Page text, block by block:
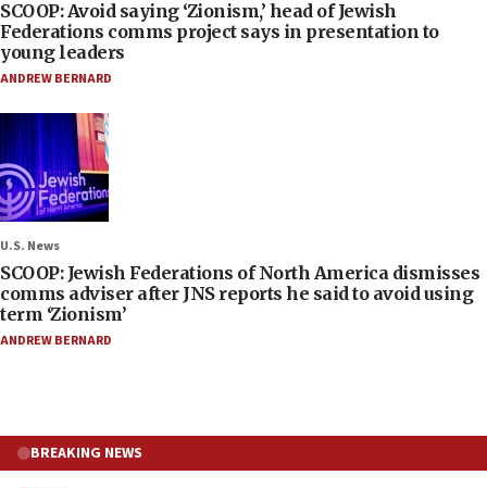
SCOOP: Avoid saying ‘Zionism,’ head of Jewish
Federations comms project says in presentation to
young leaders
ANDREW BERNARD
U.S. News
SCOOP: Jewish Federations of North America dismisses
comms adviser after JNS reports he said to avoid using
term ‘Zionism’
ANDREW BERNARD
BREAKING NEWS